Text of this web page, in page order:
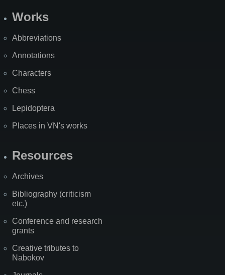
Works
Abbreviations
Annotations
Characters
Chess
Lepidoptera
Places in VN's works
Resources
Archives
Bibliography (criticism
etc.)
Conference and research
grants
Creative tributes to
Nabokov